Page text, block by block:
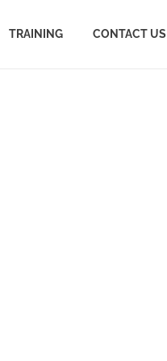
TRAINING CONTACT US